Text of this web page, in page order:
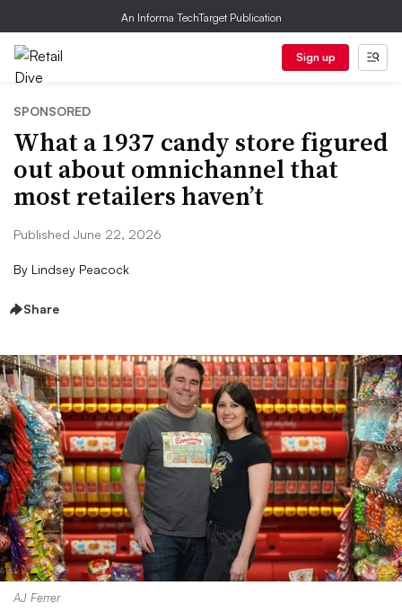
An Informa TechTarget Publication
Sign up
SPONSORED
What a 1937 candy store figured
out about omnichannel that
most retailers haven’t
Published June 22, 2026
By Lindsey Peacock
Share
AJ Ferrer